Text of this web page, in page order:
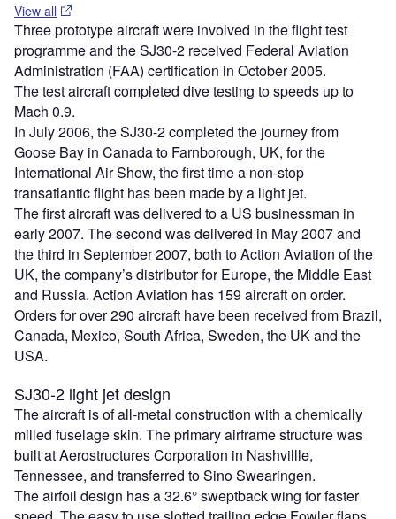
View all
Three prototype aircraft were involved in the flight test
programme and the SJ30-2 received Federal Aviation
Administration (FAA) certification in October 2005.
The test aircraft completed dive testing to speeds up to
Mach 0.9.
In July 2006, the SJ30-2 completed the journey from
Goose Bay in Canada to Farnborough, UK, for the
International Air Show, the first time a non-stop
transatlantic flight has been made by a light jet.
The first aircraft was delivered to a US businessman in
early 2007. The second was delivered in May 2007 and
the third in September 2007, both to Action Aviation of the
UK, the company’s distributor for Europe, the Middle East
and Russia. Action Aviation has 159 aircraft on order.
Orders for over 290 aircraft have been received from Brazil,
Canada, Mexico, South Africa, Sweden, the UK and the
USA.
SJ30-2 light jet design
The aircraft is of all-metal construction with a chemically
milled fuselage skin. The primary airframe structure was
built at Aerostructures Corporation in Nashvillle,
Tennessee, and transferred to Sino Swearingen.
The airfoil design has a 32.6° sweptback wing for faster